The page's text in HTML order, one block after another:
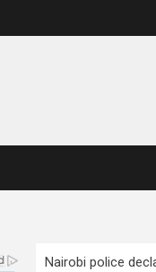
Nairobi police